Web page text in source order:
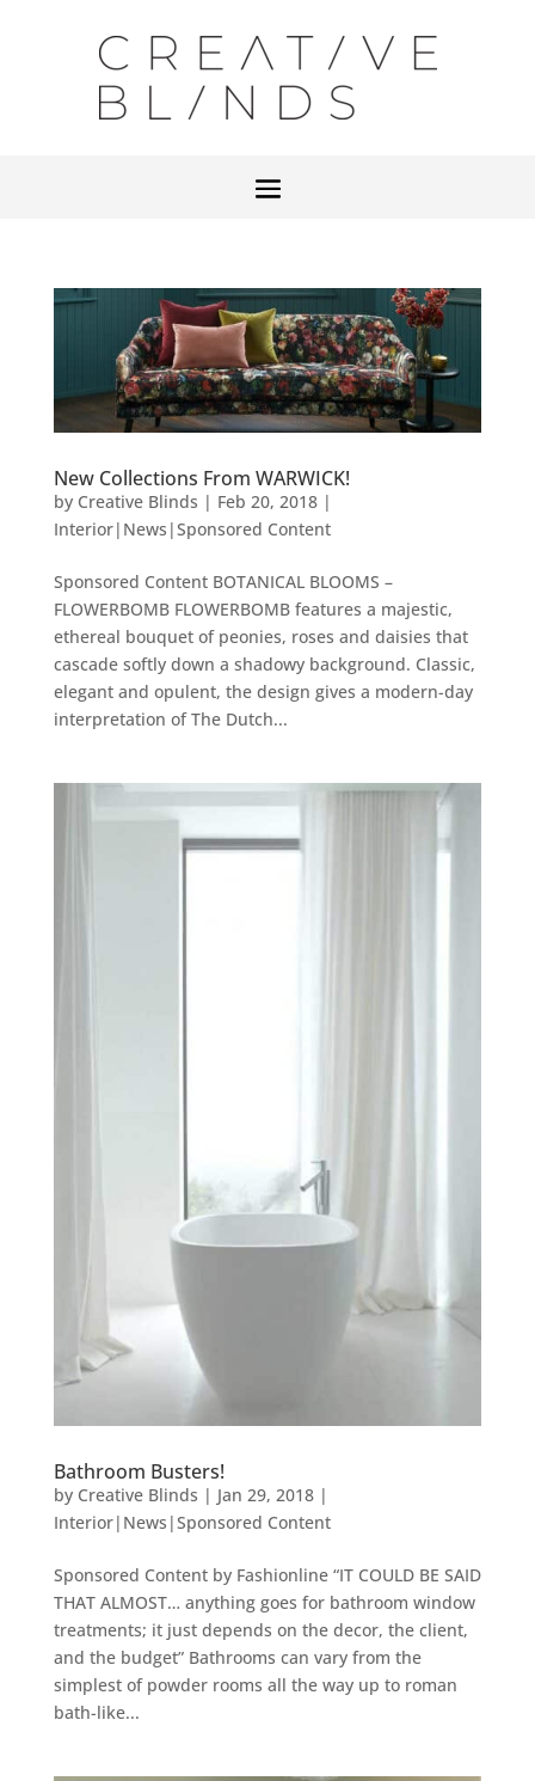
New Collections From WARWICK!
by Creative Blinds | Feb 20, 2018|
Interior|News|Sponsored Content
Sponsored Content BOTANICAL BLOOMS –
FLOWERBOMB FLOWERBOMB features a majestic,
ethereal bouquet of peonies, roses and daisies that
cascade softly down a shadowy background. Classic,
elegant and opulent, the design gives a modern-day
interpretation of The Dutch...
Bathroom Busters!
by Creative Blinds | Jan 29, 2018|
Interior|News|Sponsored Content
Sponsored Content by Fashionline “IT COULD BE SAID
THAT ALMOST… anything goes for bathroom window
treatments; it just depends on the decor, the client,
and the budget” Bathrooms can vary from the
simplest of powder rooms all the way up to roman
bath-like...